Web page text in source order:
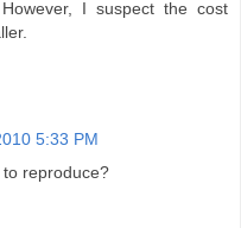
I suspect the cost
5:33 PM
reproduce?